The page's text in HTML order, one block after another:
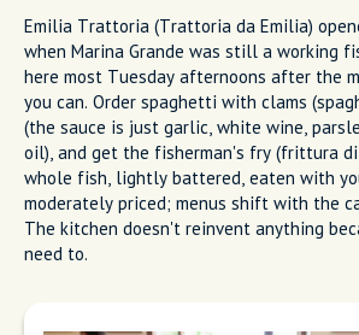
Emilia Trattoria